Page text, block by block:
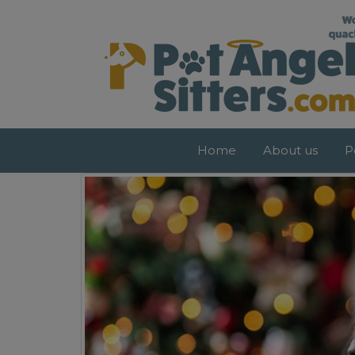
Pet Sitters Dublin – Dog Walkers
Home About us